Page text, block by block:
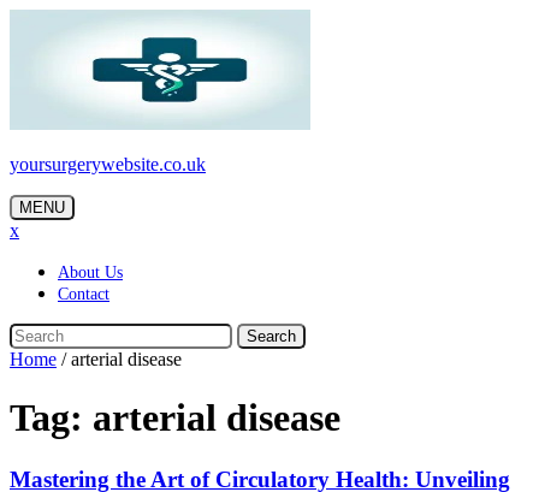
yoursurgerywebsite.co.uk
MENU
x
About Us
Contact
Search
Home /arterial disease
Tag: arterial disease
Mastering the Art of Circulatory Health: Unveiling